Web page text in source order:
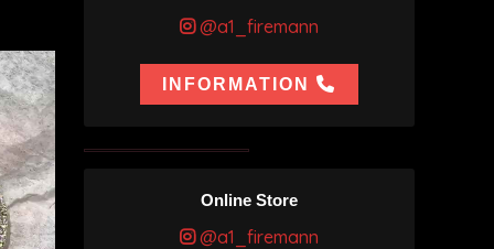
@a1_firemann
INFORMATION
Online Store
@a1_firemann